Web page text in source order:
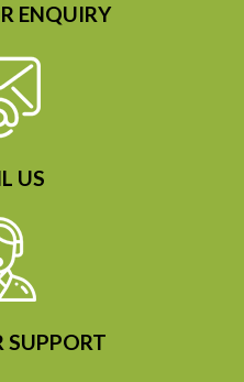
ENQUIRY
US
SUPPORT